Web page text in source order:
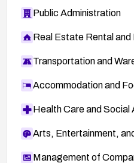
Public Administration
Real Estate Rental and
Transportation and
Accommodation and
Health Care and Social
Arts, Entertainment,
Management of